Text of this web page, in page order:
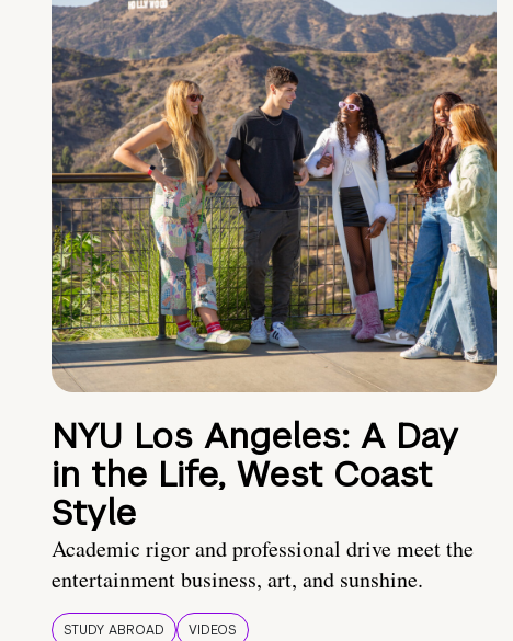
NYU Los Angeles: A Day
in the Life, West Coast
Style
Academic rigor and professional drive meet the
entertainment business, art, and sunshine.
STUDY ABROAD VIDEOS